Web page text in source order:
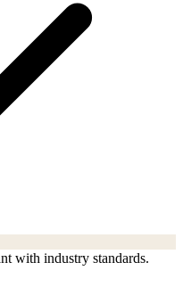
with industry standards.